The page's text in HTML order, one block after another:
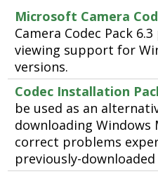
Microsoft Camera
Camera Codec Pack
viewing support for
versions.
Codec Installation
be used as an
downloading Windows
correct problems
previously-downloaded